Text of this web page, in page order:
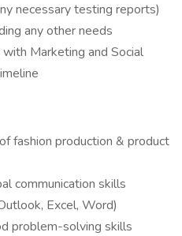
necessary testing reports)
any other needs
Marketing and Social
fashion production & product
communication skills
Excel, Word)
problem-solving skills